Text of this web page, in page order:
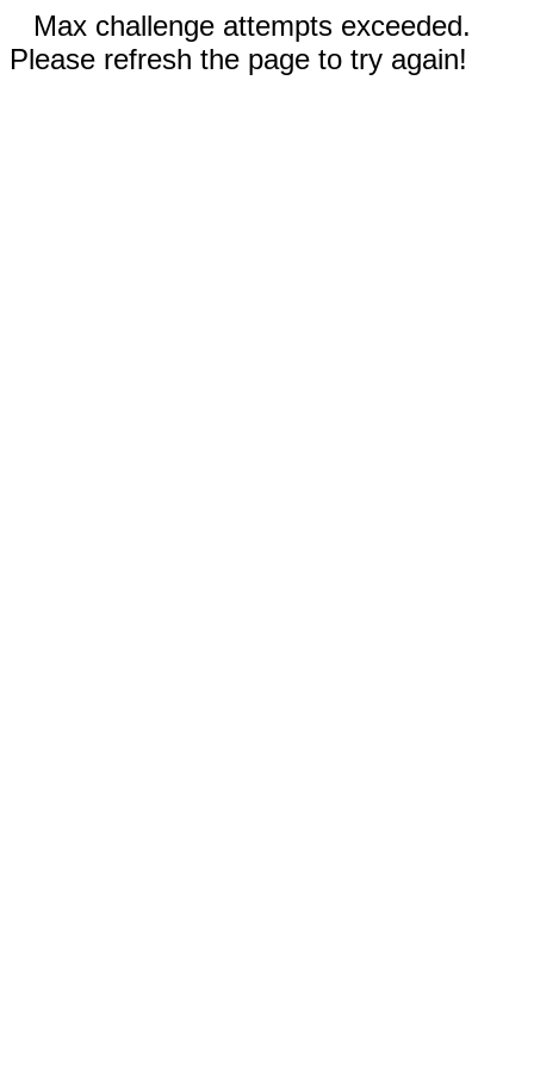
Max challenge attempts exceeded.
Please refresh the page to try again!